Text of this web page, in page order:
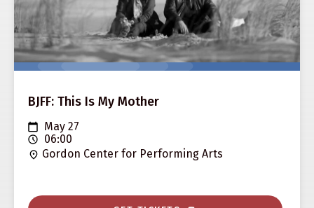
BJFF: This Is My Mother
May 27
06:00
Gordon Center for Performing Arts